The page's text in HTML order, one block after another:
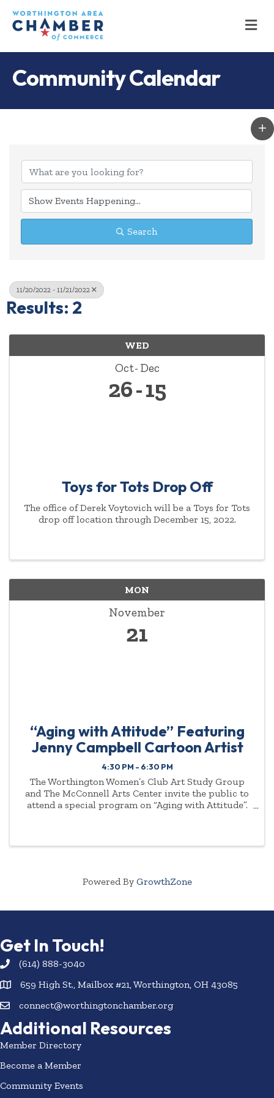
Community Calendar
Search
11/20/2022 - 11/21/2022
Results: 2
WED
Oct Dec
26 15
Toys for Tots Drop Off
The office of Derek Voytovich will be a Toys for Tots
drop off location through December 15, 2022.
MON
November
21
“Aging with Attitude” Featuring
Jenny Campbell Cartoon Artist
4:30 PM - 6:30 PM
The Worthington Women’s Club Art Study Group
and The McConnell Arts Center invite the public to
attend a special program on “Aging with Attitude”.
Powered By GrowthZone
Get In Touch!
(614) 888-3040
659 High St., Mailbox #21, Worthington, OH 43085
connect@worthingtonchamber.org
Additional Resources
Member Directory
Become a Member
Community Events